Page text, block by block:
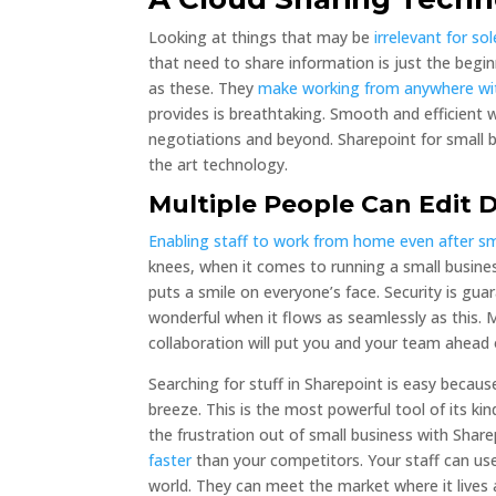
Looking at things that may beirrelevant for
that need to share information is just the
as these. Theymake working from anywhere
provides is breathtaking. Smooth and
negotiations and beyond. Sharepoint for
the art technology.
Multiple People Can Edit
Enabling staff to work from home even after
knees, when it comes to running a small
puts a smile on everyone’s face. Security is
wonderful when it flows as seamlessly as this.
collaboration will put you and your team
Searching for stuff in Sharepoint is easy
breeze. This is the most powerful tool of its
the frustration out of small business with
fasterthan your competitors. Your staff can
world. They can meet the market where it